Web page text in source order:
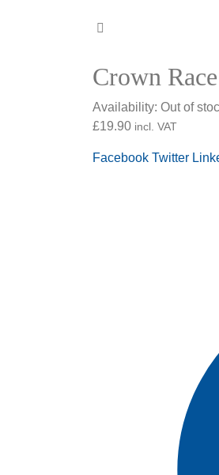
Crown
Availability: Out of
£19.90 incl. VAT
Facebook Twitter